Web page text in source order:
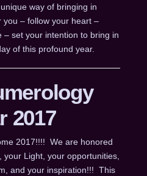
way of bringing in
– follow your heart –
– set your intention to bring in
of this profound year.
2017
2017!!!! We are honored
Light, your opportunities,
and your inspiration!!! This